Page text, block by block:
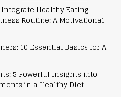
Integrate Healthy Eating
Routine: A Motivational
10 Essential Basics for A
5 Powerful Insights into
in a Healthy Diet